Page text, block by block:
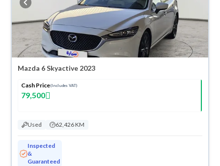
Mazda 6 Skyactive 2023
Cash Price(Includes VAT)
79,500
Used 62,426 KM
Inspected
&
Guaranteed